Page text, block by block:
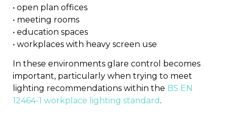
• open plan offices
• meeting rooms
• education spaces
• workplaces with heavy screen use
In these environments glare control becomes
important, particularly when trying to meet
lighting recommendations within the BS EN
12464-1 workplace lighting standard .